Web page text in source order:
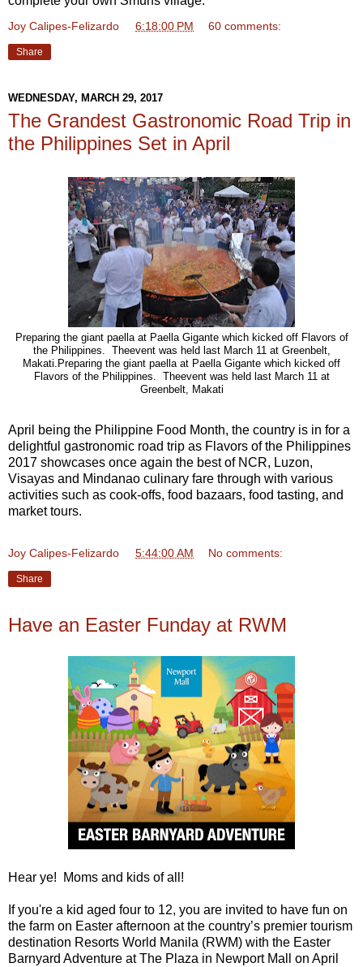
Joy Calipes-Felizardo 6:18:00 PM 60 comments:
Share
WEDNESDAY, MARCH 29, 2017
The Grandest Gastronomic Road Trip in
the Philippines Set in April
Preparing the giant paella at Paella Gigante which kicked off Flavors of
the Philippines. Theevent was held last March 11 at Greenbelt,
Makati.Preparing the giant paella at Paella Gigante which kicked off
Flavors of the Philippines. Theevent was held last March 11 at
Greenbelt, Makati
April being the Philippine Food Month, the country is in for a
delightful gastronomic road trip as Flavors of the Philippines
2017 showcases once again the best of NCR, Luzon,
Visayas and Mindanao culinary fare through with various
activities such as cook-offs, food bazaars, food tasting, and
market tours.
Joy Calipes-Felizardo 5:44:00 AM No comments:
Share
Have an Easter Funday at RWM
Hear ye! Moms and kids of all!
If you're a kid aged four to 12, you are invited to have fun on
the farm on Easter afternoon at the country’s premier tourism
destination Resorts World Manila (RWM) with the Easter
Barnyard Adventure at The Plaza in Newport Mall on April